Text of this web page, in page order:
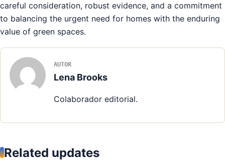
careful consideration, robust evidence, and a commitment
to balancing the urgent need for homes with the enduring
value of green spaces.
AUTOR
Lena Brooks
Colaborador editorial.
Related updates